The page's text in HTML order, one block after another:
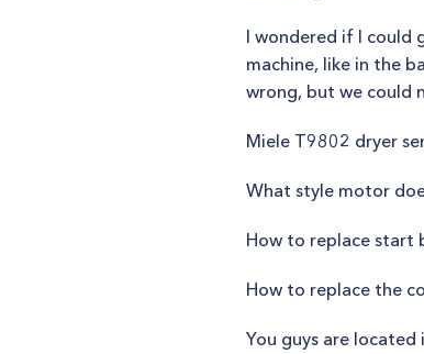
I wondered if I could
machine, like in the
wrong, but we could
Miele T9802 dryer
What style motor
How to replace start
How to replace the
You guys are